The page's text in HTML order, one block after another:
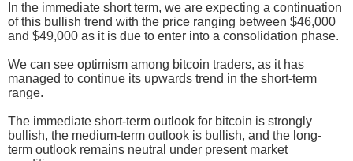
In the immediate short term, we are expecting a continuation
of this bullish trend with the price ranging between $46,000
and $49,000 as it is due to enter into a consolidation phase.
We can see optimism among bitcoin traders, as it has
managed to continue its upwards trend in the short-term
range.
The immediate short-term outlook for bitcoin is strongly
bullish, the medium-term outlook is bullish, and the long-
term outlook remains neutral under present market